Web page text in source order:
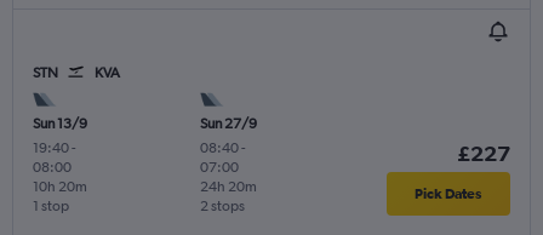
STN KVA
Sun 13/9
19:40-
08:00
1 stop
10h 20m
Sun 27/9
08:40-
07:00
2 stops
24h 20m
£227
Pick Dates